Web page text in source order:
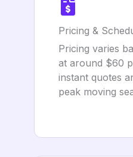
Pricing &
Pricing varies
at around $60
instant quotes
peak moving